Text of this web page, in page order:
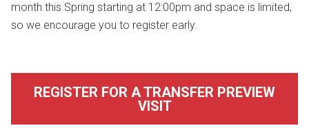
month this Spring starting at 12:00pm and space is limited,
so we encourage you to register early.
REGISTER FOR A TRANSFER PREVIEW
VISIT